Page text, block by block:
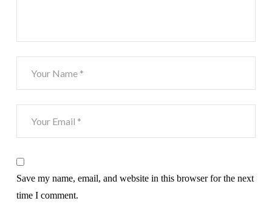
Save my name, email, and website in this browser for the next
time I comment.